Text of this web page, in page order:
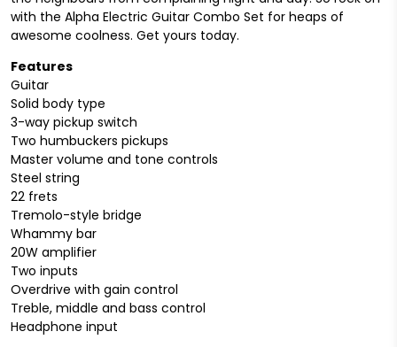
with the Alpha Electric Guitar Combo Set for heaps of
awesome coolness. Get yours today.
Features
Guitar
Solid body type
3-way pickup switch
Two humbuckers pickups
Master volume and tone controls
Steel string
22 frets
Tremolo-style bridge
Whammy bar
20W amplifier
Two inputs
Overdrive with gain control
Treble, middle and bass control
Headphone input